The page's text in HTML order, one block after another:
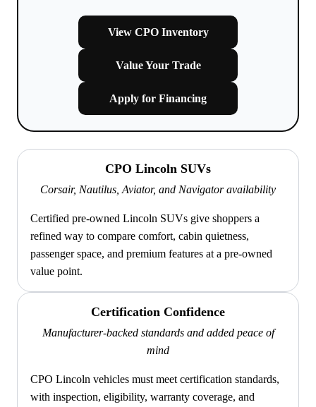
View CPO Inventory
Value Your Trade
Apply for Financing
CPO Lincoln SUVs
Corsair, Nautilus, Aviator, and Navigator availability
Certified pre-owned Lincoln SUVs give shoppers a
refined way to compare comfort, cabin quietness,
passenger space, and premium features at a pre-owned
value point.
Certification Confidence
Manufacturer-backed standards and added peace of
mind
CPO Lincoln vehicles must meet certification standards,
with inspection, eligibility, warranty coverage, and